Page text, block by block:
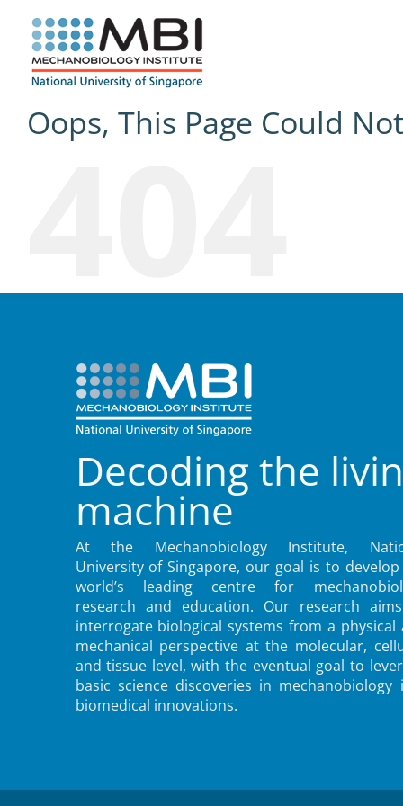
content
Oops, This Page Could
Decoding the
machine
At the Mechanobiology Institute,
University of Singapore, our goal is to
world’s leading centre for
research and education. Our research
interrogate biological systems from a physical
mechanical perspective at the molecular,
and tissue level, with the eventual goal to
basic science discoveries in mechanobiology
biomedical innovations.